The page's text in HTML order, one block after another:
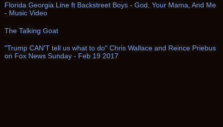
Florida Georgia Line ft Backstreet Boys - God, Your Mama, And Me
- Music Video
The Talking Goat
"Trump CAN'T tell us what to do" Chris Wallace and Reince Priebus
on Fox News Sunday - Feb 19 2017